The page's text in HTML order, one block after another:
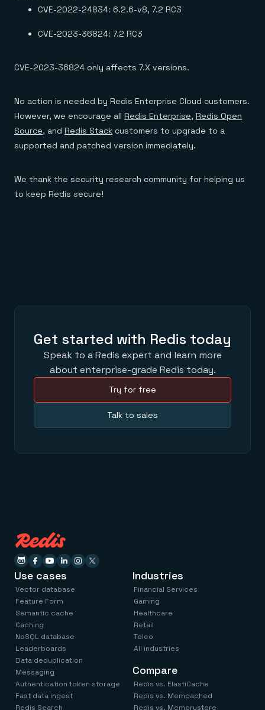
CVE-2022-24834: 6.2.6-v8, 7.2 RC3
CVE-2023-36824: 7.2 RC3
CVE-2023-36824 only affects 7.X versions.
No action is needed by Redis Enterprise Cloud customers.
However, we encourage all Redis Enterprise, Redis Open
Source, and Redis Stack customers to upgrade to a
supported and patched version immediately.
We thank the security research community for helping us
to keep Redis secure!
Get started with Redis today
Speak to a Redis expert and learn more
about enterprise-grade Redis today.
Try for free
Talk to sales
Use cases
Vector database
Feature Form
Semantic cache
Caching
NoSQL database
Leaderboards
Data deduplication
Messaging
Authentication token storage
Fast data ingest
Redis Search
Industries
Financial Services
Gaming
Healthcare
Retail
Telco
All industries
Compare
Redis vs. ElastiCache
Redis vs. Memcached
Redis vs. Memorystore